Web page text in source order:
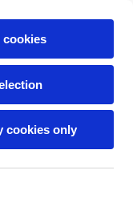
cookies only